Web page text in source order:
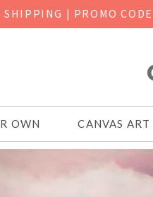
SHIPPING | PROMO
OWN CANVAS